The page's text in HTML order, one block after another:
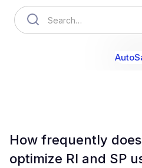
How frequently
optimize RI and SP